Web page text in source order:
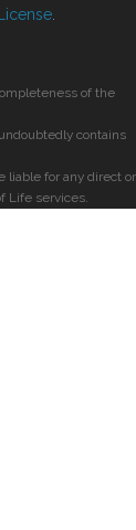
of the
contains
liable for any direct or
Life services.